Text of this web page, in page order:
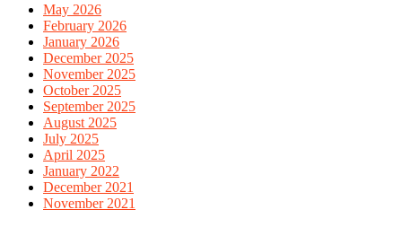
May 2026
February 2026
January 2026
December 2025
November 2025
October 2025
September 2025
August 2025
July 2025
April 2025
January 2022
December 2021
November 2021